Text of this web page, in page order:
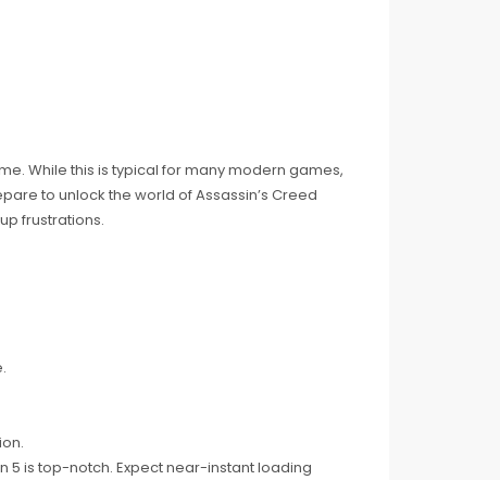
While this is typical for many modern games,
to unlock the world of Assassin’s Creed
frustrations.
5 is top-notch. Expect near-instant loading